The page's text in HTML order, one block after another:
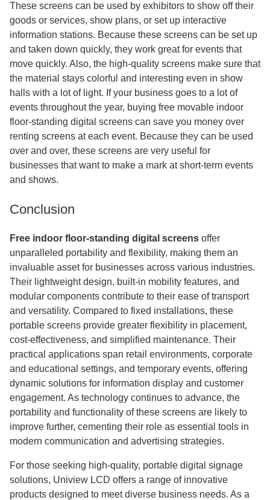
These screens can be used by exhibitors to show off their
goods or services, show plans, or set up interactive
information stations. Because these screens can be set up
and taken down quickly, they work great for events that
move quickly. Also, the high-quality screens make sure that
the material stays colorful and interesting even in show
halls with a lot of light. If your business goes to a lot of
events throughout the year, buying free movable indoor
floor-standing digital screens can save you money over
renting screens at each event. Because they can be used
over and over, these screens are very useful for
businesses that want to make a mark at short-term events
and shows.
Conclusion
Free indoor floor-standing digital screens offer
unparalleled portability and flexibility, making them an
invaluable asset for businesses across various industries.
Their lightweight design, built-in mobility features, and
modular components contribute to their ease of transport
and versatility. Compared to fixed installations, these
portable screens provide greater flexibility in placement,
cost-effectiveness, and simplified maintenance. Their
practical applications span retail environments, corporate
and educational settings, and temporary events, offering
dynamic solutions for information display and customer
engagement. As technology continues to advance, the
portability and functionality of these screens are likely to
improve further, cementing their role as essential tools in
modern communication and advertising strategies.
For those seeking high-quality, portable digital signage
solutions, Uniview LCD offers a range of innovative
products designed to meet diverse business needs. As a